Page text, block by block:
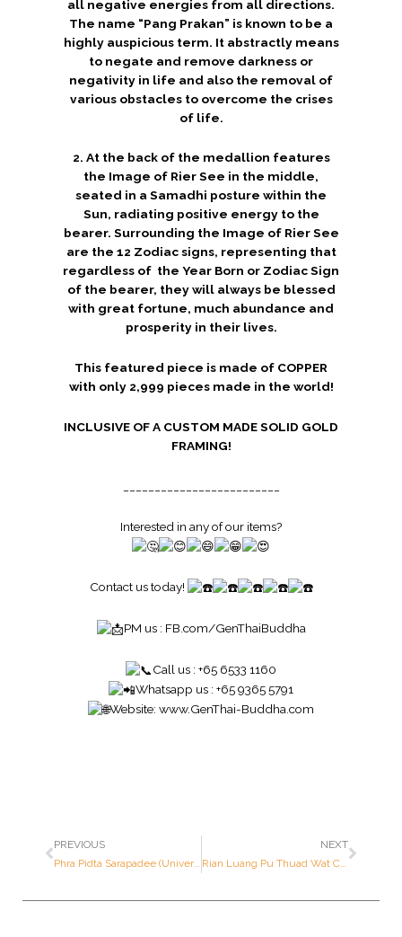
all negative energies from all directions.
The name “Pang Prakan” is known to be a
highly auspicious term. It abstractly means
to negate and remove darkness or
negativity in life and also the removal of
various obstacles to overcome the crises
of life.
2. At the back of the medallion features
the Image of Rier See in the middle,
seated in a Samadhi posture within the
Sun, radiating positive energy to the
bearer. Surrounding the Image of Rier See
are the 12 Zodiac signs, representing that
regardless of the Year Born or Zodiac Sign
of the bearer, they will always be blessed
with great fortune, much abundance and
prosperity in their lives.
This featured piece is made of COPPER
with only 2,999 pieces made in the world!
INCLUSIVE OF A CUSTOM MADE SOLID GOLD
FRAMING!
Interested in any of our items?
Contact us today!
PM us : FB.com/GenThaiBuddha
Call us : +65 6533 1160
Whatsapp us : +65 9365 5791
Website: www.GenThai-Buddha.com
PREVIOUS
Phra Pidta Sarapadee (Universal Prosperity Pidta) – Luang Por Kasem – Year 2538 B.E. – Made of SILVER (Only 2,000 pieces made in the world)
NEXT
Rian Luang Pu Thuad Wat Chang Hai (Germany Mint) – Mass Consecrated – Year 2538 B.E. – Made of SOLID GOLD (Only 999 pieces made in the world ; Serial Number: 18 out of 999 pieces)